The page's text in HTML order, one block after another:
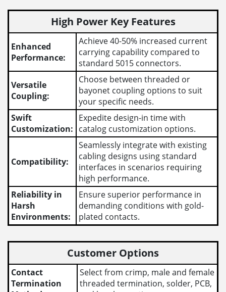
High Power Key Features
Enhanced
Performance:
Achieve 40-50% increased current
carrying capability compared to
standard 5015 connectors.
Versatile
Coupling:
Choose between threaded or
bayonet coupling options to suit
your specific needs.
Swift
Customization:
Expedite design-in time with
catalog customization options.
Compatibility:
Seamlessly integrate with existing
cabling designs using standard
interfaces in scenarios requiring
high performance.
Reliability in
Harsh
Environments:
Ensure superior performance in
demanding conditions with gold-
plated contacts.
Customer Options
Contact
Termination
Select from crimp, male and female
threaded termination, solder, PCB,